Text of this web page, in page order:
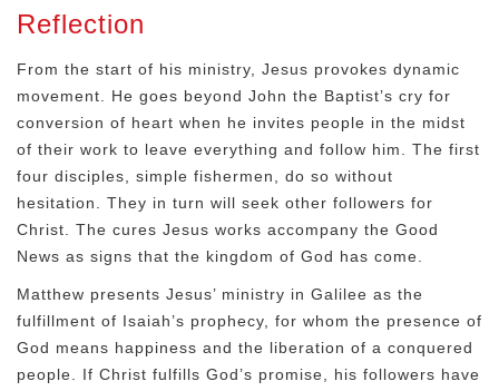
Reflection
From the start of his ministry, Jesus provokes dynamic
movement. He goes beyond John the Baptist’s cry for
conversion of heart when he invites people in the midst
of their work to leave everything and follow him. The first
four disciples, simple fishermen, do so without
hesitation. They in turn will seek other followers for
Christ. The cures Jesus works accompany the Good
News as signs that the kingdom of God has come.
Matthew presents Jesus’ ministry in Galilee as the
fulfillment of Isaiah’s prophecy, for whom the presence of
God means happiness and the liberation of a conquered
people. If Christ fulfills God’s promise, his followers have